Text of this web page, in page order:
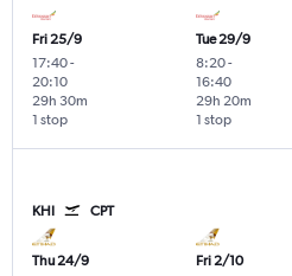
Fri 25/9
17:40-
20:10
1 stop
29h 30m
Tue 29/9
8:20-
16:40
1 stop
29h 20m
KHI CPT
Thu 24/9
Fri 2/10